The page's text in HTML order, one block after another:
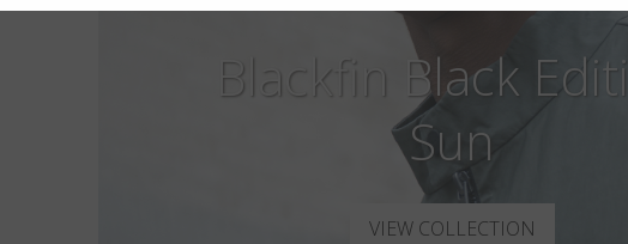
Blackfin Black
Sun
VIEW COLLECTION